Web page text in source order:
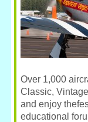
Over 1,000
Classic,
and enjoy
educational